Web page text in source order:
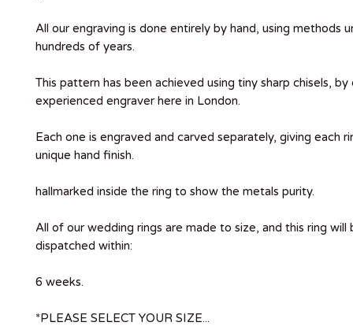
All our engraving is done entirely by hand, using methods
hundreds of years.
This pattern has been achieved using tiny sharp chisels, by
experienced engraver here in London.
Each one is engraved and carved separately, giving each
unique hand finish.
hallmarked inside the ring to show the metals purity.
All of our wedding rings are made to size, and this ring will
dispatched within:
6 weeks.
*PLEASE SELECT YOUR SIZE...